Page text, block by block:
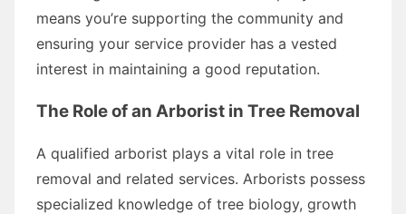
means you’re supporting the community and
ensuring your service provider has a vested
interest in maintaining a good reputation.
The Role of an Arborist in Tree Removal
A qualified arborist plays a vital role in tree
removal and related services. Arborists possess
specialized knowledge of tree biology, growth